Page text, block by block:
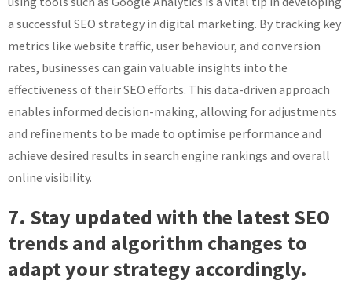
a successful SEO strategy in digital marketing. By tracking key
metrics like website traffic, user behaviour, and conversion
rates, businesses can gain valuable insights into the
effectiveness of their SEO efforts. This data-driven approach
enables informed decision-making, allowing for adjustments
and refinements to be made to optimise performance and
achieve desired results in search engine rankings and overall
online visibility.
7. Stay updated with the latest SEO
trends and algorithm changes to
adapt your strategy accordingly.